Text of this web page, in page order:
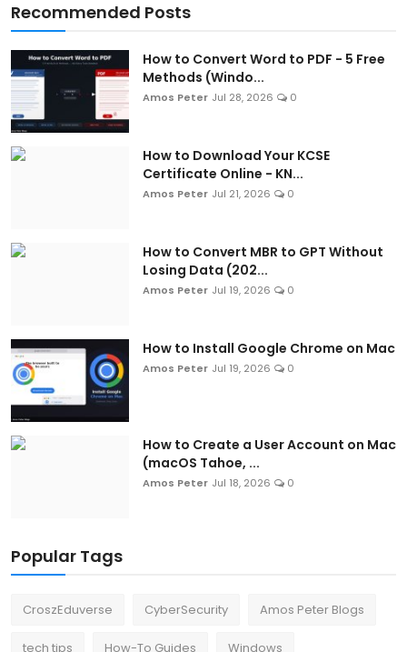
Recommended Posts
How to Convert Word to PDF - 5 Free
Methods (Windo...
Amos Peter Jul 28, 2026 0
How to Download Your KCSE
Certificate Online - KN...
Amos Peter Jul 21, 2026 0
How to Convert MBR to GPT Without
Losing Data (202...
Amos Peter Jul 19, 2026 0
How to Install Google Chrome on Mac
Amos Peter Jul 19, 2026 0
How to Create a User Account on Mac
(macOS Tahoe, ...
Amos Peter Jul 18, 2026 0
Popular Tags
CroszEduverse CyberSecurity Amos Peter Blogs
tech tips How-To Guides Windows